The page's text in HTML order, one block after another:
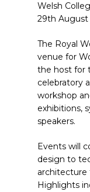
Welsh
29th August
The Royal
venue for
the host for
celebratory
workshop
exhibitions,
speakers.
Events will
design to
architecture
Highlights